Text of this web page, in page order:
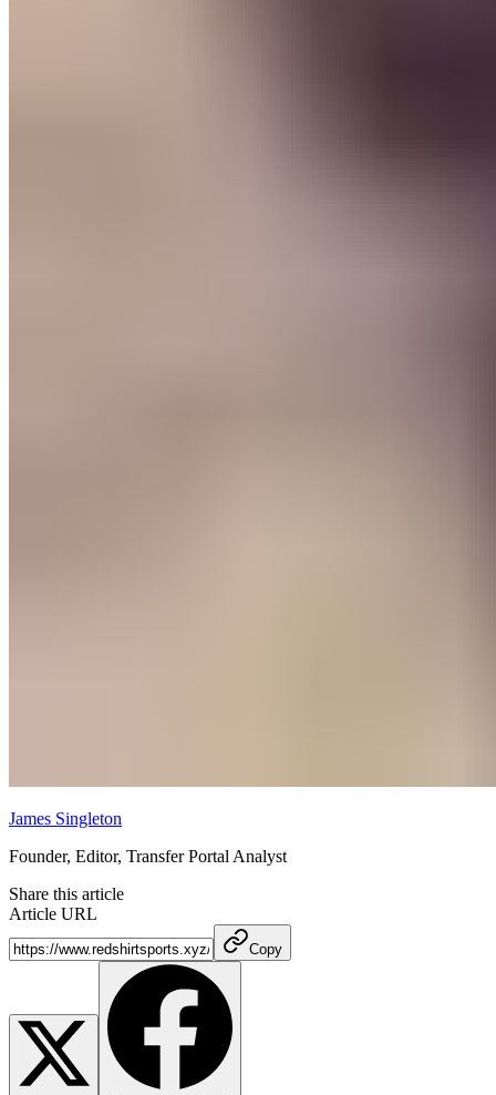
James Singleton
Founder, Editor, Transfer Portal Analyst
Share this article
Article URL
Copy